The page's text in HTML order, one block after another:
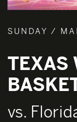
SUNDAY /
TEXAS
vs.